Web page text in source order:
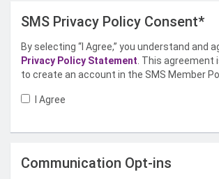
SMS Privacy Policy Consent*
By selecting “I Agree,” you understand and
Privacy Policy Statement . This agreement
to create an account in the SMS Member
I Agree
Communication Opt-ins